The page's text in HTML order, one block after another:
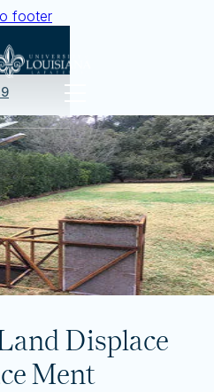
footer
Displace
Ment